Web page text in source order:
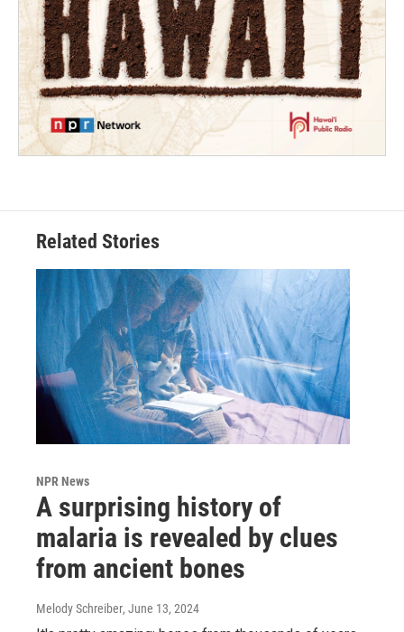
Related Stories
NPR News
A surprising history of
malaria is revealed by clues
from ancient bones
Melody Schreiber, June 13, 2024